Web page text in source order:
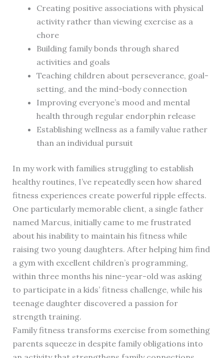
Creating positive associations with physical
activity rather than viewing exercise as a
chore
Building family bonds through shared
activities and goals
Teaching children about perseverance, goal-
setting, and the mind-body connection
Improving everyone’s mood and mental
health through regular endorphin release
Establishing wellness as a family value rather
than an individual pursuit
In my work with families struggling to establish
healthy routines, I’ve repeatedly seen how shared
fitness experiences create powerful ripple effects.
One particularly memorable client, a single father
named Marcus, initially came to me frustrated
about his inability to maintain his fitness while
raising two young daughters. After helping him find
a gym with excellent children’s programming,
within three months his nine-year-old was asking
to participate in a kids’ fitness challenge, while his
teenage daughter discovered a passion for
strength training.
Family fitness transforms exercise from something
parents squeeze in despite family obligations into